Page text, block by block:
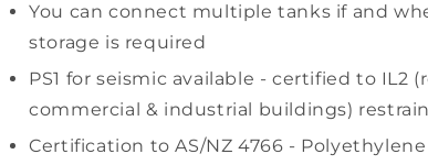
You can connect multiple tanks if and
storage is required
PS1 for seismic available - certified to IL2
commercial & industrial buildings)
Certification to AS/NZ 4766 -